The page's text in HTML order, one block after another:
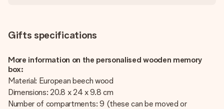
Gifts specifications
More information on the personalised wooden memory
box:
Material: European beech wood
Dimensions: 20.8 x 24 x 9.8 cm
Number of compartments: 9 (these can be moved or